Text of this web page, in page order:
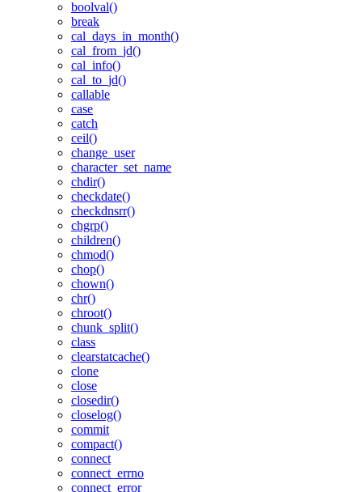
boolval()
break
cal_days_in_month()
cal_from_jd()
cal_info()
cal_to_jd()
callable
case
catch
ceil()
change_user
character_set_name
chdir()
checkdate()
checkdnsrr()
chgrp()
children()
chmod()
chop()
chown()
chr()
chroot()
chunk_split()
class
clearstatcache()
clone
close
closedir()
closelog()
commit
compact()
connect
connect_errno
connect_error